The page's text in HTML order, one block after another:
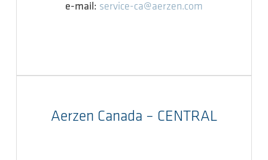
e-mail: service-ca@aerzen.com
Aerzen Canada – CENTRAL